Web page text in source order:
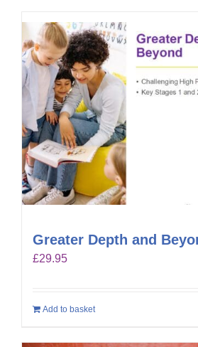
Greater Depth and
£29.95
Add to basket